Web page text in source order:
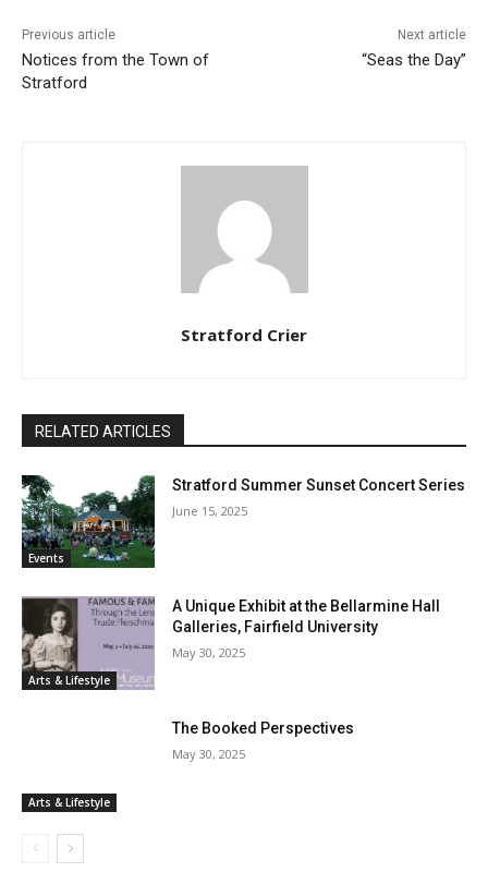
Previous article
Notices from the Town of
Stratford
Next article
“Seas the Day”
Stratford Crier
RELATED ARTICLES
Events
Stratford Summer Sunset Concert Series
June 15, 2025
Arts & Lifestyle
A Unique Exhibit at the Bellarmine Hall
Galleries, Fairfield University
May 30, 2025
Arts & Lifestyle
The Booked Perspectives
May 30, 2025